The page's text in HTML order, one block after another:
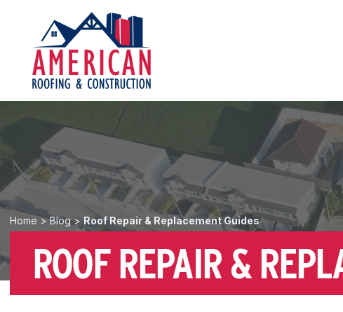
Home >Blog >Roof Repair & Replacement Guides
ROOF REPAIR &